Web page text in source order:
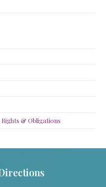
Rights & Obligations